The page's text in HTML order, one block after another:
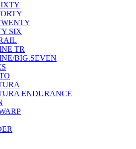
SIX
TR
BIG.SEVEN
ENDURANCE